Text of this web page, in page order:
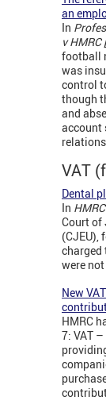
an
In
v
football
was
control
though
and
account
VAT
Dental
In
Court of
(CJEU),
were
New
HMRC
7: VAT